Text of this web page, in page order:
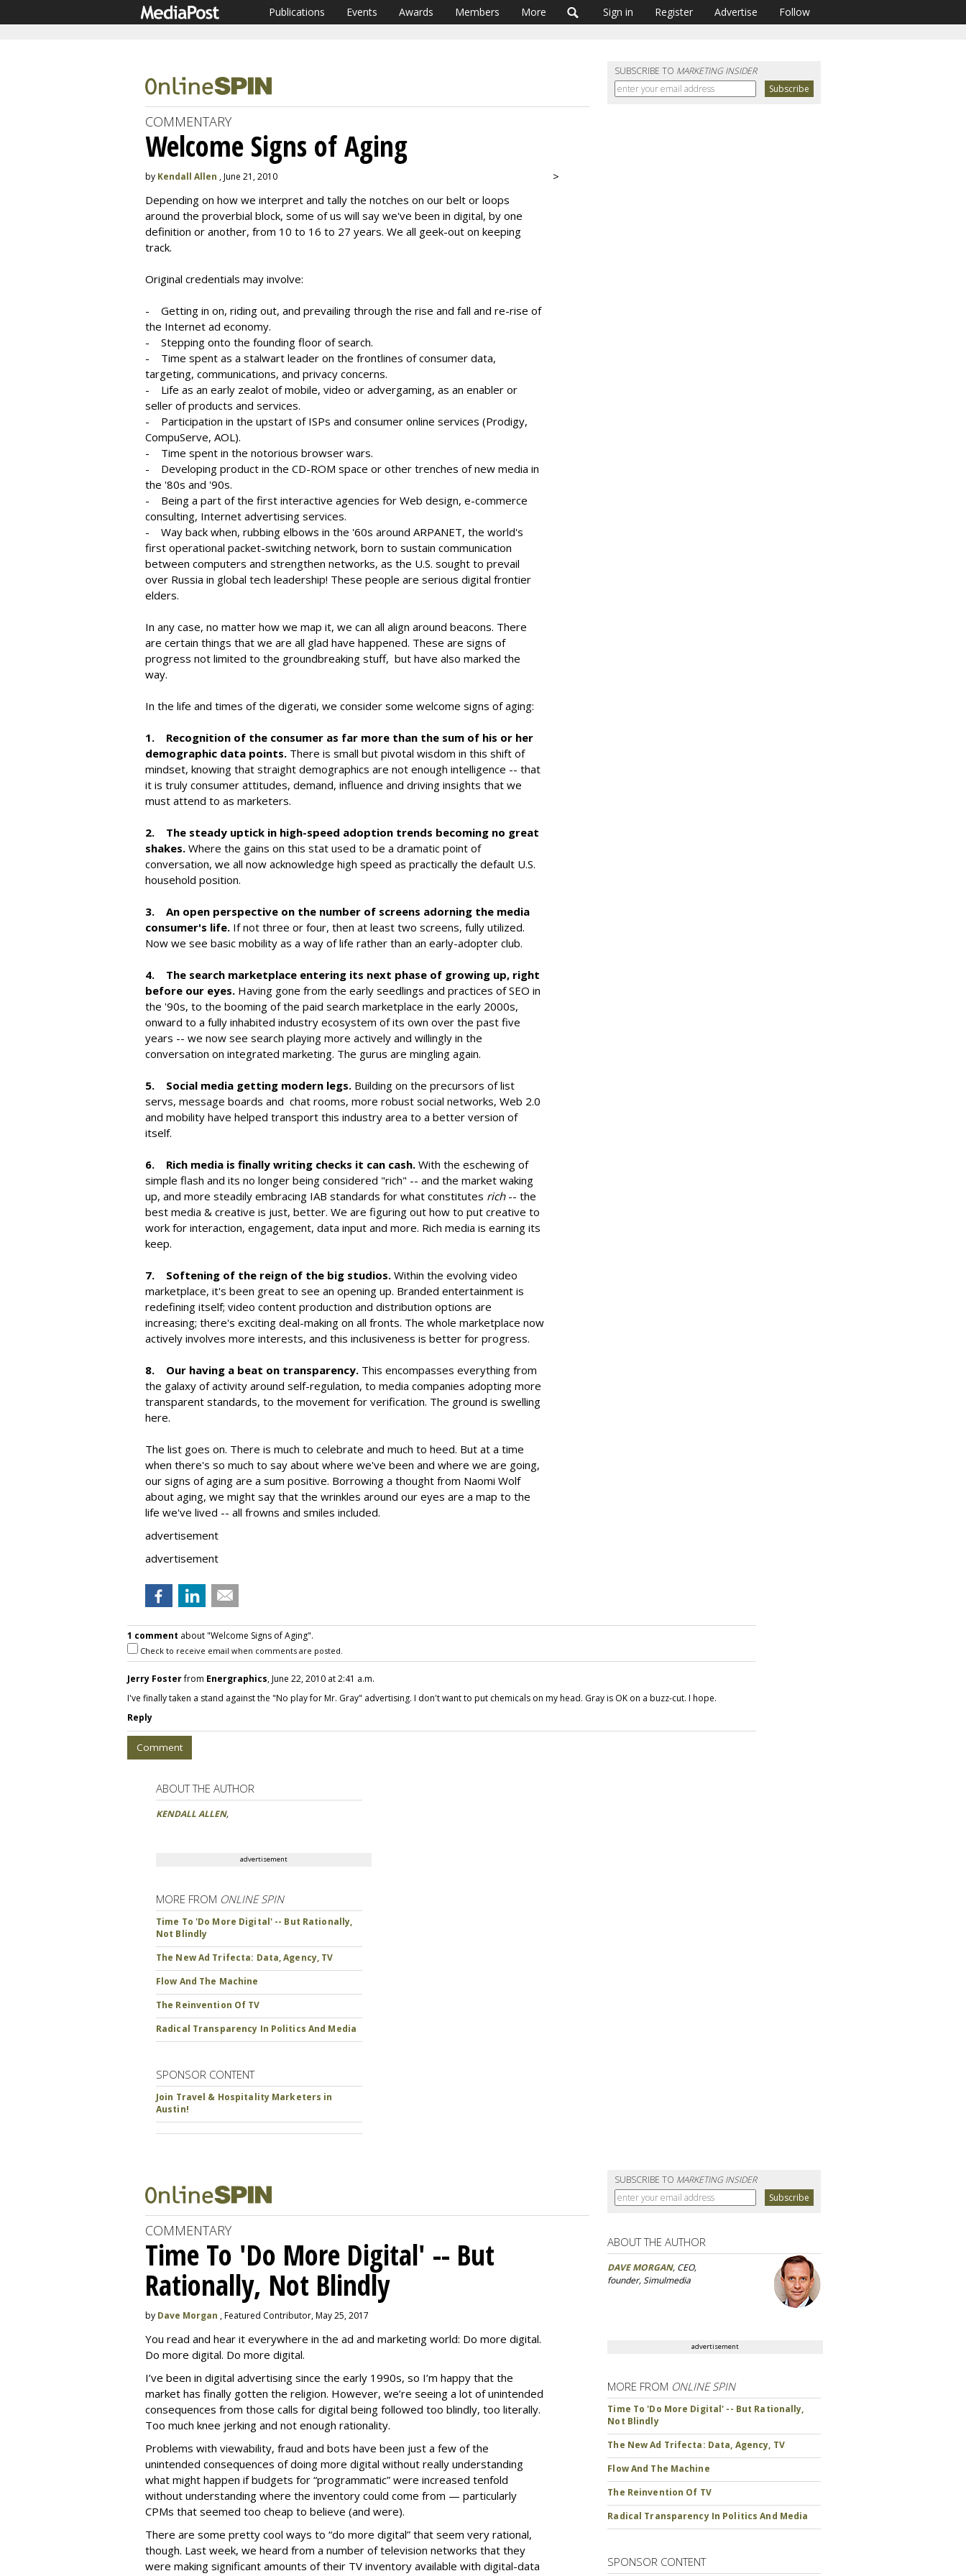
Publications Events Awards Members More Sign in Register Advertise Follow
SUBSCRIBE TO MARKETING INSIDER
COMMENTARY
Welcome Signs of Aging
by Kendall Allen , June 21, 2010
Depending on how we interpret and tally the notches on our belt or loops
around the proverbial block, some of us will say we've been in digital, by one
definition or another, from 10 to 16 to 27 years. We all geek-out on keeping
track.
Original credentials may involve:
- Getting in on, riding out, and prevailing through the rise and fall and re-rise of
the Internet ad economy.
- Stepping onto the founding floor of search.
- Time spent as a stalwart leader on the frontlines of consumer data,
targeting, communications, and privacy concerns.
- Life as an early zealot of mobile, video or advergaming, as an enabler or
seller of products and services.
- Participation in the upstart of ISPs and consumer online services (Prodigy,
CompuServe, AOL).
- Time spent in the notorious browser wars.
- Developing product in the CD-ROM space or other trenches of new media in
the '80s and '90s.
- Being a part of the first interactive agencies for Web design, e-commerce
consulting, Internet advertising services.
- Way back when, rubbing elbows in the '60s around ARPANET, the world's
first operational packet-switching network, born to sustain communication
between computers and strengthen networks, as the U.S. sought to prevail
over Russia in global tech leadership! These people are serious digital frontier
elders.
In any case, no matter how we map it, we can all align around beacons. There
are certain things that we are all glad have happened. These are signs of
progress not limited to the groundbreaking stuff, but have also marked the
way.
In the life and times of the digerati, we consider some welcome signs of aging:
1. Recognition of the consumer as far more than the sum of his or her
demographic data points. There is small but pivotal wisdom in this shift of
mindset, knowing that straight demographics are not enough intelligence -- that
it is truly consumer attitudes, demand, influence and driving insights that we
must attend to as marketers.
2. The steady uptick in high-speed adoption trends becoming no great
shakes. Where the gains on this stat used to be a dramatic point of
conversation, we all now acknowledge high speed as practically the default U.S.
household position.
3. An open perspective on the number of screens adorning the media
consumer's life. If not three or four, then at least two screens, fully utilized.
Now we see basic mobility as a way of life rather than an early-adopter club.
4. The search marketplace entering its next phase of growing up, right
before our eyes. Having gone from the early seedlings and practices of SEO in
the '90s, to the booming of the paid search marketplace in the early 2000s,
onward to a fully inhabited industry ecosystem of its own over the past five
years -- we now see search playing more actively and willingly in the
conversation on integrated marketing. The gurus are mingling again.
5. Social media getting modern legs. Building on the precursors of list
servs, message boards and chat rooms, more robust social networks, Web 2.0
and mobility have helped transport this industry area to a better version of
itself.
6. Rich media is finally writing checks it can cash. With the eschewing of
simple flash and its no longer being considered "rich" -- and the market waking
up, and more steadily embracing IAB standards for what constitutes rich-- the
best media & creative is just, better. We are figuring out how to put creative to
work for interaction, engagement, data input and more. Rich media is earning its
keep.
7. Softening of the reign of the big studios. Within the evolving video
marketplace, it's been great to see an opening up. Branded entertainment is
redefining itself; video content production and distribution options are
increasing; there's exciting deal-making on all fronts. The whole marketplace now
actively involves more interests, and this inclusiveness is better for progress.
8. Our having a beat on transparency. This encompasses everything from
the galaxy of activity around self-regulation, to media companies adopting more
transparent standards, to the movement for verification. The ground is swelling
here.
The list goes on. There is much to celebrate and much to heed. But at a time
when there's so much to say about where we've been and where we are going,
our signs of aging are a sum positive. Borrowing a thought from Naomi Wolf
about aging, we might say that the wrinkles around our eyes are a map to the
life we've lived -- all frowns and smiles included.
advertisement
advertisement
>
1 comment about "Welcome Signs of Aging".
Check to receive email when comments are posted.
Jerry Fosterfrom Energraphics, June 22, 2010 at 2:41 a.m.
I've finally taken a stand against the "No play for Mr. Gray" advertising. I don't want to put chemicals on my head. Gray is OK on a buzz-cut. I hope.
Reply
Comment
ABOUT THE AUTHOR
KENDALL ALLEN,
advertisement
MORE FROM ONLINE SPIN
Time To 'Do More Digital' -- But Rationally,
Not Blindly
The New Ad Trifecta: Data, Agency, TV
Flow And The Machine
The Reinvention Of TV
Radical Transparency In Politics And Media
SPONSOR CONTENT
Join Travel & Hospitality Marketers in
Austin!
SUBSCRIBE TO MARKETING INSIDER
COMMENTARY
Time To 'Do More Digital' -- But
Rationally, Not Blindly
by Dave Morgan , Featured Contributor, May 25, 2017
You read and hear it everywhere in the ad and marketing world: Do more digital.
Do more digital. Do more digital.
I’ve been in digital advertising since the early 1990s, so I’m happy that the
market has finally gotten the religion. However, we’re seeing a lot of unintended
consequences from those calls for digital being followed too blindly, too literally.
Too much knee jerking and not enough rationality.
Problems with viewability, fraud and bots have been just a few of the
unintended consequences of doing more digital without really understanding
what might happen if budgets for “programmatic” were increased tenfold
without understanding where the inventory could come from — particularly
CPMs that seemed too cheap to believe (and were).
There are some pretty cool ways to “do more digital” that seem very rational,
though. Last week, we heard from a number of television networks that they
were making significant amounts of their TV inventory available with digital-data
ABOUT THE AUTHOR
DAVE MORGAN, CEO,
founder, Simulmedia
advertisement
MORE FROM ONLINE SPIN
Time To 'Do More Digital' -- But Rationally,
Not Blindly
The New Ad Trifecta: Data, Agency, TV
Flow And The Machine
The Reinvention Of TV
Radical Transparency In Politics And Media
SPONSOR CONTENT